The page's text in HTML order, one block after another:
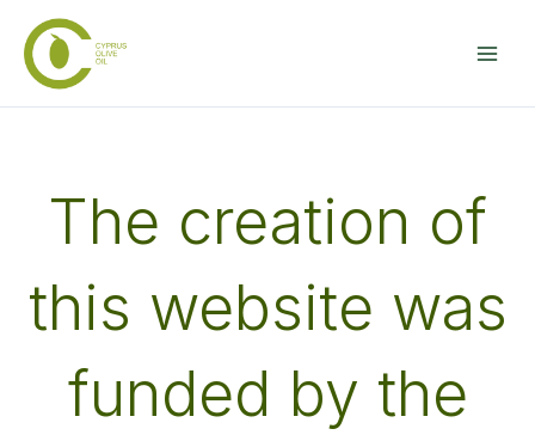
content
The creation of
this website was
funded by the